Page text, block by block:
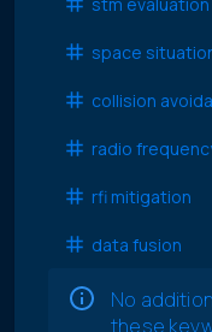
space
collision
radio
rfi mitigation
data fusion
No
these